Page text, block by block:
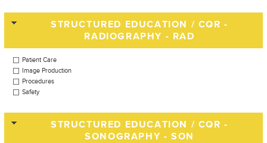
STRUCTURED EDUCATION / CQR -
RADIOGRAPHY - RAD
Patient Care
Image Production
Procedures
Safety
STRUCTURED EDUCATION / CQR -
SONOGRAPHY - SON